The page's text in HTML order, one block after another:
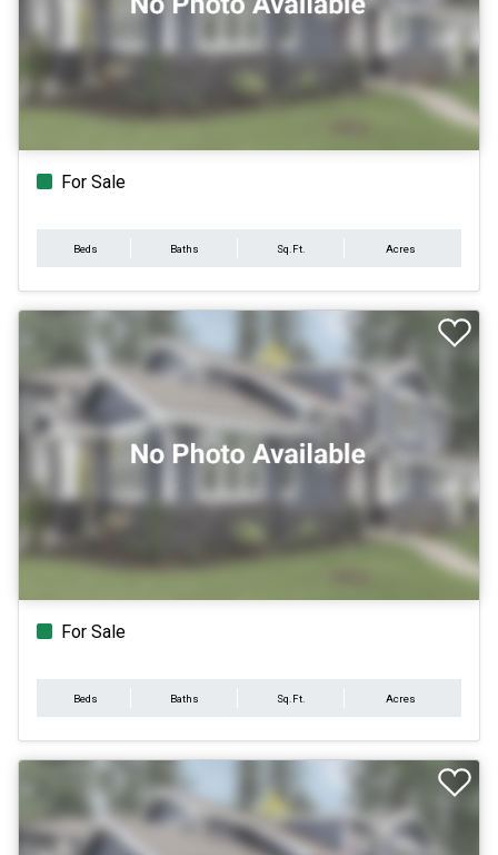
For Sale
Beds Baths Sq.Ft. Acres
For Sale
Beds Baths Sq.Ft. Acres